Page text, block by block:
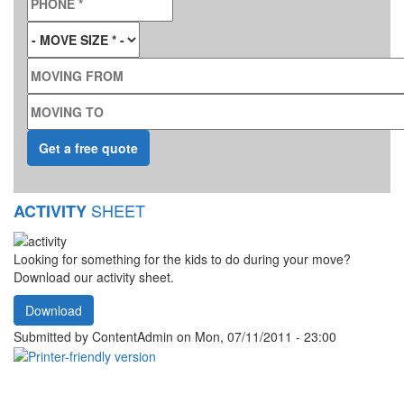
MOVE SIZE*
MOVING FROM
MOVING TO
ACTIVITY SHEET
Looking for something for the kids to do during your move?
Download our activity sheet.
Download
Submitted by ContentAdmin on Mon, 07/11/2011 - 23:00